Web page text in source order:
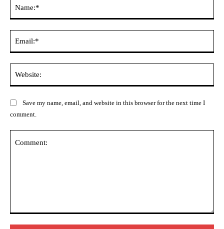
Save my name, email, and website in this browser for the next time I
comment.